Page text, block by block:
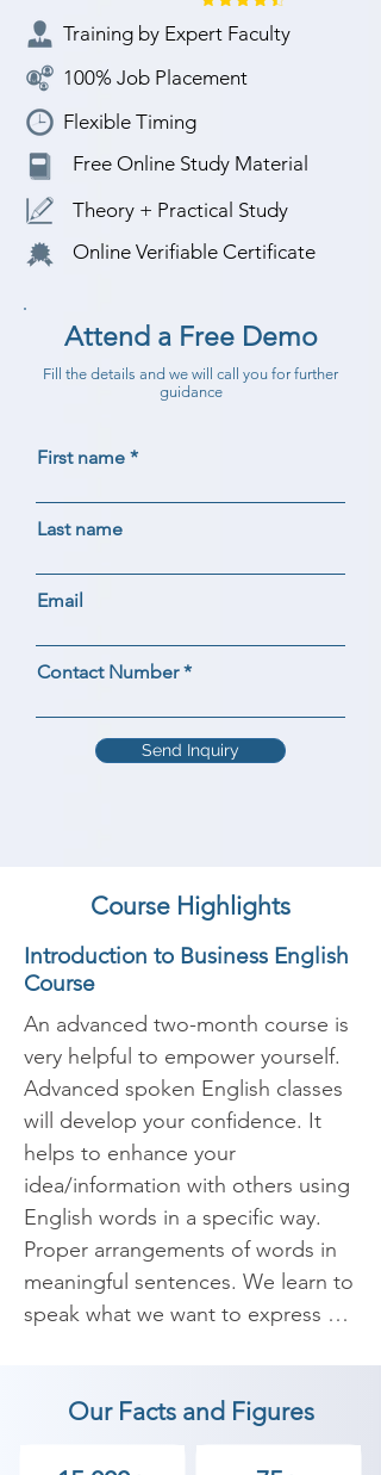
Training by Expert Faculty
100% Job Placement
Flexible Timing
Free Online Study Material
Theory + Practical Study
Online Verifiable Certificate
Attend a Free Demo
Fill the details and we will call you for further
guidance
First name
Last name
Email
Contact Number
Send Inquiry
Course Highlights
Introduction to Business English
Course
An advanced two-month course is
very helpful to empower yourself.
Advanced spoken English classes
will develop your confidence. It
helps to enhance your
idea/information with others using
English words in a specific way.
Proper arrangements of words in
meaningful sentences. We learn to
speak what we want to express
important skill in the corporate
world and useful internationally.
Our Facts and Figures